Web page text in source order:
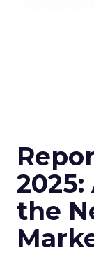
2025:
the